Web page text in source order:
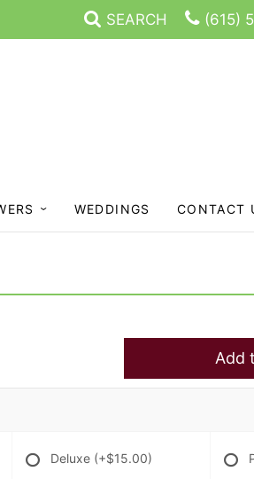
SEARCH (615)
WEDDINGS CONTACT
Add
Deluxe (+$15.00)